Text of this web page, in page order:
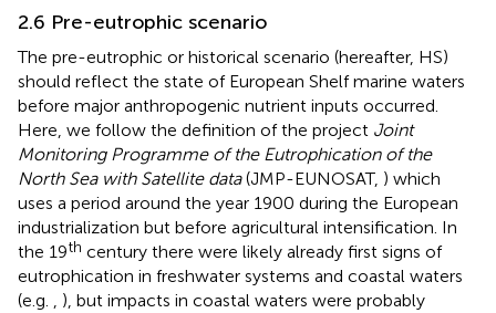
2.6 Pre-eutrophic scenario
The pre-eutrophic or historical scenario (hereafter, HS)
should reflect the state of European Shelf marine waters
before major anthropogenic nutrient inputs occurred.
Here, we follow the definition of the project Joint
Monitoring Programme of the Eutrophication of the
North Sea with Satellite data(JMP-EUNOSAT, ) which
uses a period around the year 1900 during the European
industrialization but before agricultural intensification. In
the 19th century there were likely already first signs of
eutrophication in freshwater systems and coastal waters
(e.g. , ), but impacts in coastal waters were probably